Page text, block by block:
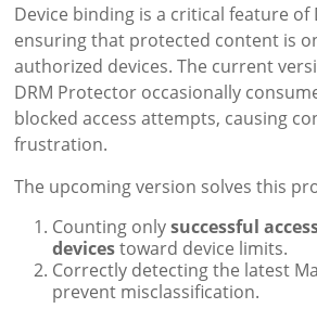
Device binding is a critical feature of
ensuring that protected content is
authorized devices. The current
DRM Protector occasionally
blocked access attempts, causing
frustration.
The upcoming version solves this
Counting onlysuccessful
devicestoward device limits.
Correctly detecting the latest
prevent misclassification.